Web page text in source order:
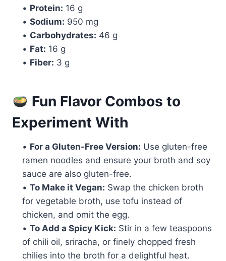
• Protein: 16 g
• Sodium: 950 mg
• Carbohydrates: 46 g
• Fat: 16 g
• Fiber: 3 g
Fun Flavor Combos to
Experiment With
• For a Gluten-Free Version: Use gluten-free
ramen noodles and ensure your broth and soy
sauce are also gluten-free.
• To Make it Vegan: Swap the chicken broth
for vegetable broth, use tofu instead of
chicken, and omit the egg.
• To Add a Spicy Kick: Stir in a few teaspoons
of chili oil, sriracha, or finely chopped fresh
chilies into the broth for a delightful heat.